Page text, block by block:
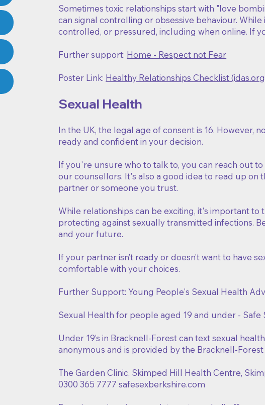
Sometimes toxic relationships start with "love
can signal controlling or obsessive behaviour.
controlled, or pressured, including when online. If
Further support: Home - Respect not Fear
Poster Link: Healthy Relationships Checklist
Sexual Health
In the UK, the legal age of consent is 16. However,
ready and confident in your decision.
If you're unsure who to talk to, you can reach out
our counsellors. It's also a good idea to read up
partner or someone you trust.
While relationships can be exciting, it's important
protecting against sexually transmitted infections.
and your future.
If your partner isn’t ready or doesn’t want to have
comfortable with your choices.
Further Support: Young People's Sexual Health
Sexual Health for people aged 19 and under - Safe
Under 19’s in Bracknell-Forest can text sexual
anonymous and is provided by the Bracknell-Forest
The Garden Clinic, Skimped Hill Health Centre,
0300 365 7777 safesexberkshire.com